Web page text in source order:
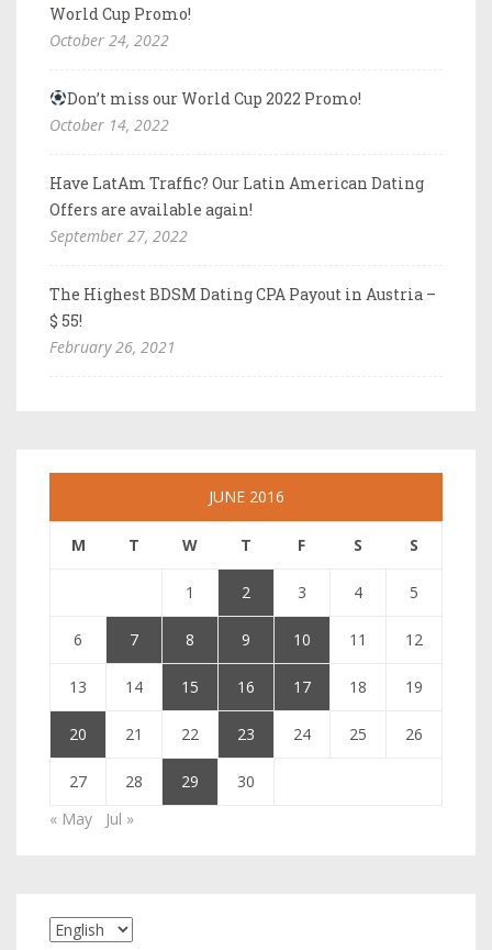
World Cup Promo!
October 24, 2022
Don’t miss our World Cup 2022 Promo!
October 14, 2022
Have LatAm Traffic? Our Latin American Dating
Offers are available again!
September 27, 2022
The Highest BDSM Dating CPA Payout in Austria –
$ 55!
February 26, 2021
JUNE 2016
M T W T F S S
1 2 3 4 5
6 7 8 9 10 11 12
13 14 15 16 17 18 19
20 21 22 23 24 25 26
27 28 29
30
« May
Jul »